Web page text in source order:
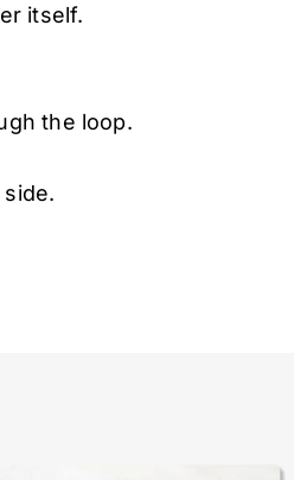
itself.
the loop.